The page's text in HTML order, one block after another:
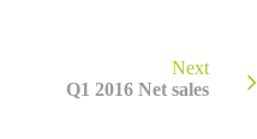
Next
Q1 2016 Net sales